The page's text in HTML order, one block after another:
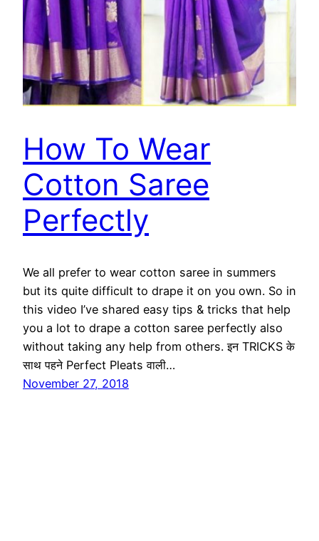
How To Wear
Cotton Saree
Perfectly
We all prefer to wear cotton saree in summers
but its quite difficult to drape it on you own. So in
this video I’ve shared easy tips & tricks that help
you a lot to drape a cotton saree perfectly also
without taking any help from others. इन TRICKS के
साथ पहने Perfect Pleats वाली…
November 27, 2018